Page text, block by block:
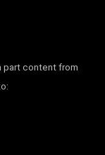
part content from